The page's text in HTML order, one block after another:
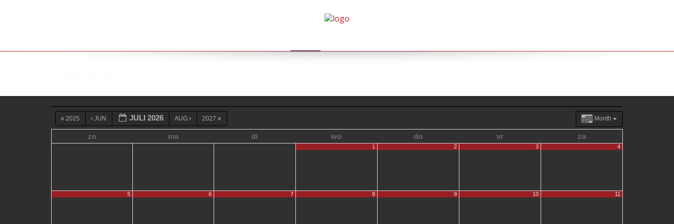
Month
2025 JUN JULI 2026 AUG 2027
zo ma di wo do vr za
1 2 3 4
5 6 7 8 9 10 11